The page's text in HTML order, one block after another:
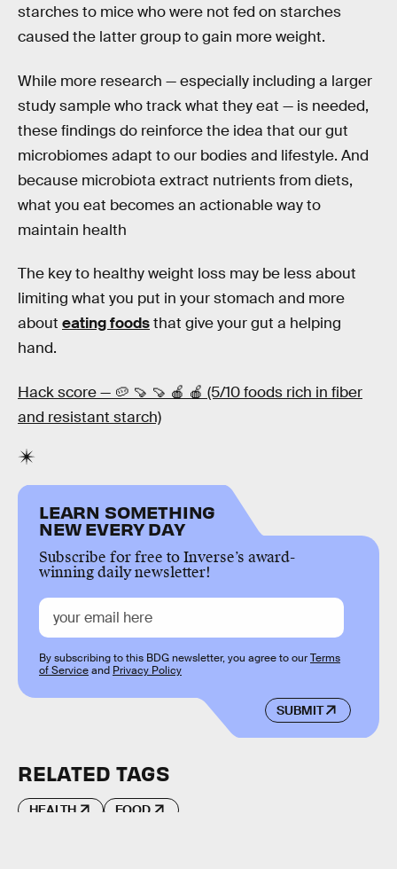
starches to mice who were not fed on starches
caused the latter group to gain more weight.
While more research — especially including a larger
study sample who track what they eat — is needed,
these findings do reinforce the idea that our gut
microbiomes adapt to our bodies and lifestyle. And
because microbiota extract nutrients from diets,
what you eat becomes an actionable way to
maintain health
The key to healthy weight loss may be less about
limiting what you put in your stomach and more
about eating foodsthat give your gut a helping
hand.
Hack score — 🥔 🍠 🍠 🍎 🍎 (5/10 foods rich in fiber
and resistant starch)
LEARN SOMETHING
NEW EVERY DAY
Subscribe for free to Inverse’s award-
winning daily newsletter!
SUBMIT
By subscribing to this BDG newsletter, you agree to ourTerms
of Serviceand Privacy Policy
RELATED TAGS
HEALTH FOOD